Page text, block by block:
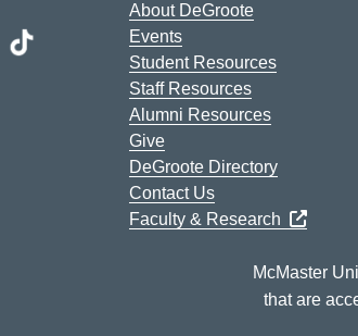
About DeGroote
Events
Student Resources
Staff Resources
Alumni Resources
Give
DeGroote Directory
Contact Us
Faculty & Research
McMaster
that are